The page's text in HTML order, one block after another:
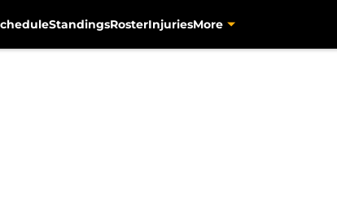
StandingsRosterInjuriesMore